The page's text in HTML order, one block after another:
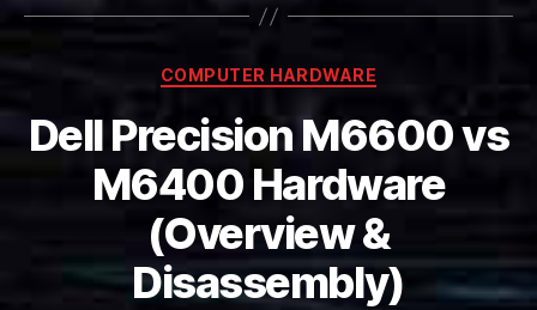
Categories
COMPUTER HARDWARE
Dell Precision M6600 vs
M6400 Hardware
(Overview &
Disassembly)